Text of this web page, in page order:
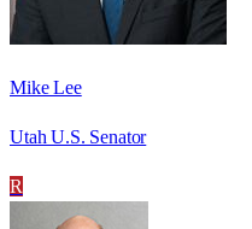
Mike Lee
Utah U.S. Senator
R